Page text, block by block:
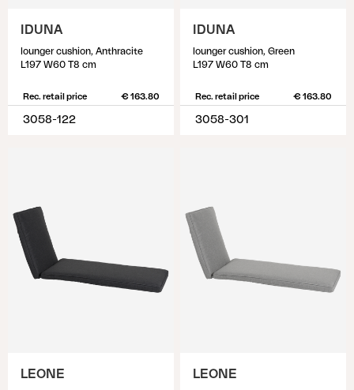
IDUNA
lounger cushion, Anthracite
L197 W60 T8 cm
Rec. retail price € 163.80
3058-122
IDUNA
lounger cushion, Green
L197 W60 T8 cm
Rec. retail price € 163.80
3058-301
LEONE LEONE